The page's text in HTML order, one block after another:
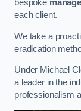
bespoke
each client.
We take a
eradication
Under Michael
a leader in the
professionalism